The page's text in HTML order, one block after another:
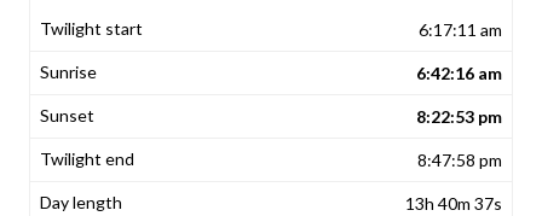
6:17:11 am
6:42:16 am
8:22:53 pm
8:47:58 pm
13h 40m 37s